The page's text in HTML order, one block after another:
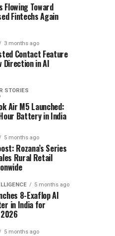
Flowing Toward
Fintechs Again
3 months ago
Contact Feature
Direction in AI
STORIES
Air M5 Launched:
Battery in India
5 months ago
Rozana’s Series
Rural Retail
5 months ago
8-Exaflop AI
in India for
5 months ago